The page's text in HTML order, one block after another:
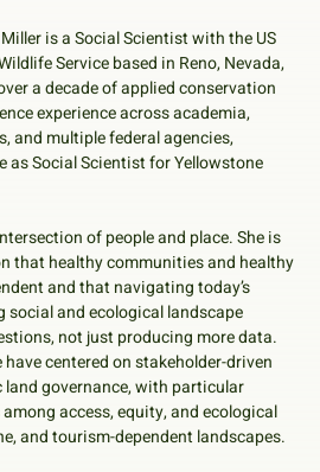
is a Social Scientist with the US
Service based in Reno, Nevada,
a decade of applied conservation
experience across academia,
and multiple federal agencies,
as Social Scientist for Yellowstone
of people and place. She is
that healthy communities and healthy
and that navigating today’s
social and ecological landscape
not just producing more data.
centered on stakeholder-driven
governance, with particular
access, equity, and ecological
and tourism-dependent landscapes.